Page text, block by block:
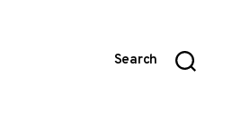
Search